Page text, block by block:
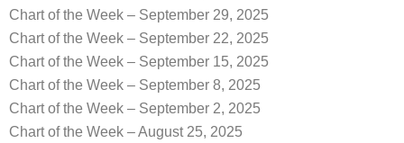
Chart of the Week – September 29, 2025
Chart of the Week – September 22, 2025
Chart of the Week – September 15, 2025
Chart of the Week – September 8, 2025
Chart of the Week – September 2, 2025
Chart of the Week – August 25, 2025